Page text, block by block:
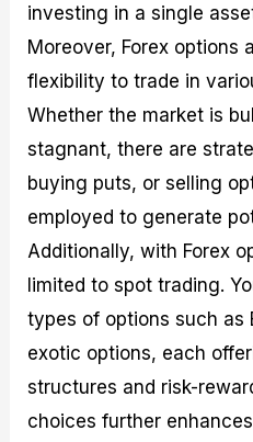
investing in a single
Moreover, Forex options
flexibility to trade in
Whether the market is
stagnant, there are
buying puts, or selling
employed to generate
Additionally, with Forex
limited to spot trading.
types of options such as
exotic options, each
structures and risk-
choices further